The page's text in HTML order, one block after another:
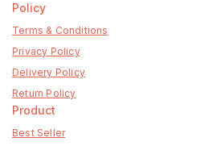
Policy
Terms & Conditions
Privacy Policy
Delivery Policy
Return Policy
Product
Best Seller